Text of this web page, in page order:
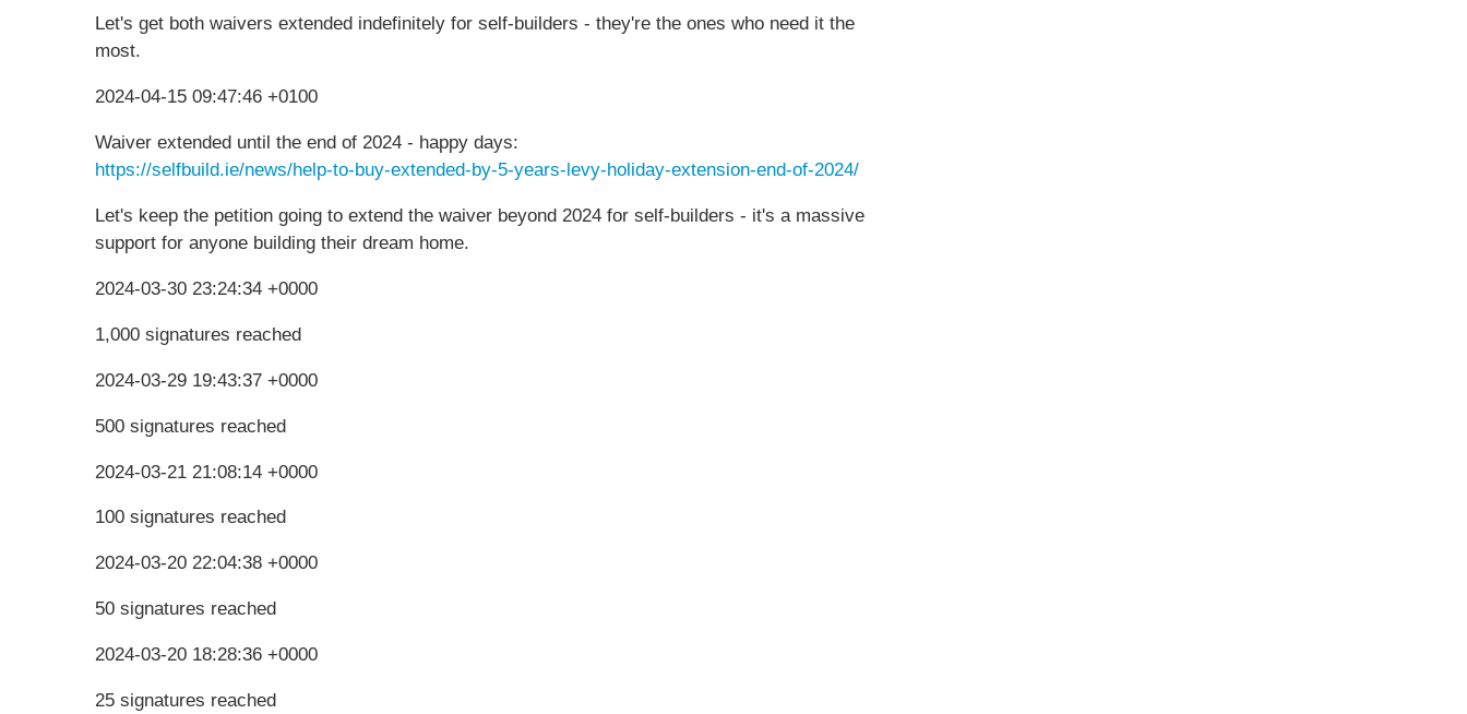
Let's get both waivers extended indefinitely for self-builders - they're the ones who need it the
most.
2024-04-15 09:47:46 +0100
Waiver extended until the end of 2024 - happy days:
https://selfbuild.ie/news/help-to-buy-extended-by-5-years-levy-holiday-extension-end-of-2024/
Let's keep the petition going to extend the waiver beyond 2024 for self-builders - it's a massive
support for anyone building their dream home.
2024-03-30 23:24:34 +0000
1,000 signatures reached
2024-03-29 19:43:37 +0000
500 signatures reached
2024-03-21 21:08:14 +0000
100 signatures reached
2024-03-20 22:04:38 +0000
50 signatures reached
2024-03-20 18:28:36 +0000
25 signatures reached